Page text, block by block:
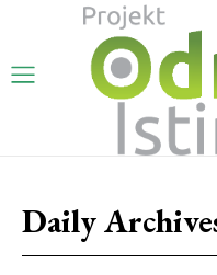
Daily